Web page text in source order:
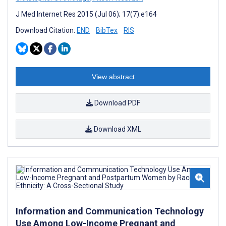
J Med Internet Res 2015 (Jul 06); 17(7):e164
Download Citation: END BibTex RIS
View abstract
Download PDF
Download XML
Information and Communication Technology
Use Among Low-Income Pregnant and